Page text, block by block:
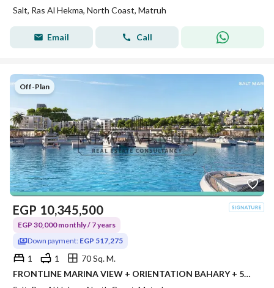
Salt, Ras Al Hekma, North Coast, Matruh
Email Call
Off-Plan
EGP 10,345,500
EGP 30,000 monthly / 7 years
Down payment: EGP 517,275
1 1
70 Sq. M.
FRONTLINE MARINA VIEW + ORIENTATION BAHARY + 5% DOWN PAYMENT + REMAINING OVER 7 YEARS PLAN Location: SALT, MARINA RESIDENCES - km 185, North Coast